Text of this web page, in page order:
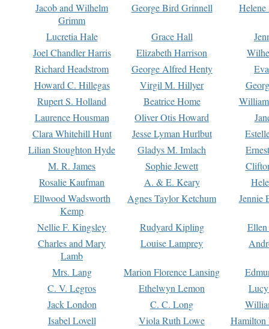
Jacob and Wilhelm
Grimm
George Bird Grinnell
Lucretia Hale Grace Hall
Joel Chandler Harris
Elizabeth Harrison
Richard Headstrom
George Alfred Henty
Howard C. Hillegas
Virgil M. Hillyer
Rupert S. Holland
Beatrice Home
Laurence Housman
Oliver Otis Howard
Clara Whitehill Hunt
Jesse Lyman Hurlbut
Lilian Stoughton Hyde
Gladys M. Imlach
M. R. James
Sophie Jewett
Rosalie Kaufman
A. & E. Keary
Ellwood Wadsworth
Kemp
Agnes Taylor Ketchum Jennie
Nellie F. Kingsley Rudyard Kipling
Charles and Mary
Lamb
Louise Lamprey
Mrs. Lang Marion Florence Lansing
C. V. Legros
Ethelwyn Lemon
Jack London
C. C. Long
Isabel Lovell
Viola Ruth Lowe
Hamilton